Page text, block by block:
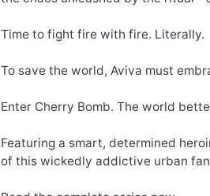
Time to fight fire with fire. Literally.
To save the world, Aviva must
Enter Cherry Bomb. The world
Featuring a smart, determined
of this wickedly addictive urban